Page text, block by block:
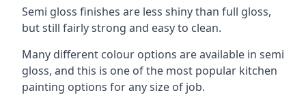
Semi gloss finishes are less shiny than full gloss,
but still fairly strong and easy to clean.
Many different colour options are available in semi
gloss, and this is one of the most popular kitchen
painting options for any size of job.